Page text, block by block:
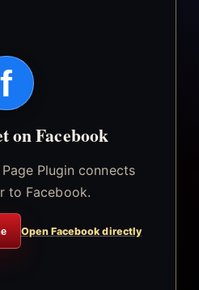
f
on Facebook
Plugin connects
to Facebook.
Open Facebook directly